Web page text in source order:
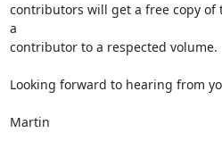
contributors will get a free copy of
a
contributor to a respected volume.
Looking forward to hearing from
Martin